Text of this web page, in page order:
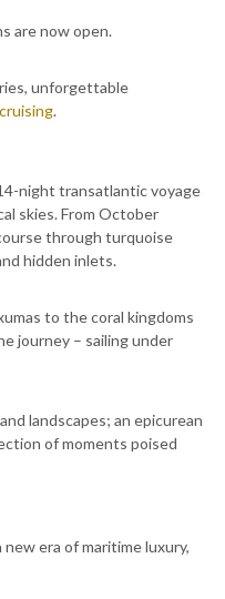
are now open.
unforgettable
.
night transatlantic voyage
skies. From October
through turquoise
hidden inlets.
to the coral kingdoms
journey – sailing under
landscapes; an epicurean
of moments poised
era of maritime luxury,